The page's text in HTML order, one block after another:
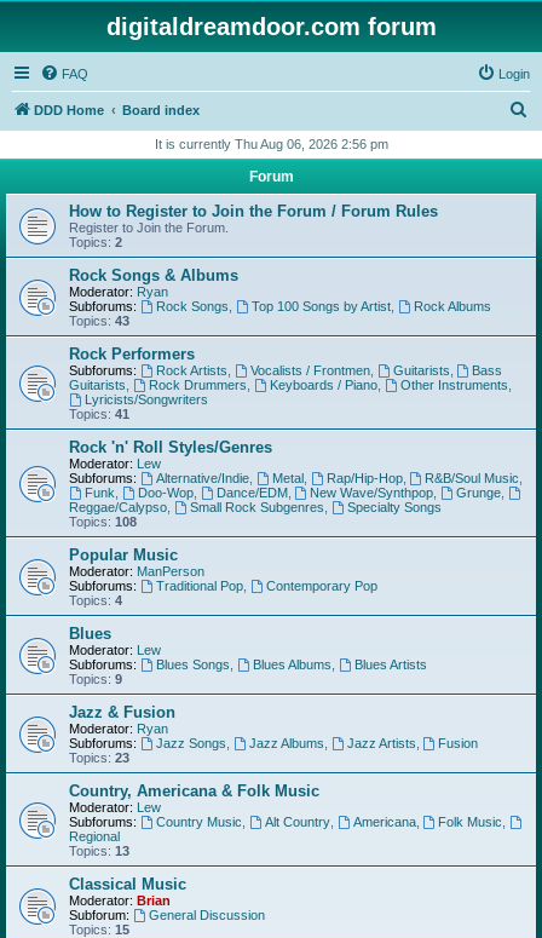
digitaldreamdoor.com forum
FAQ Login
DDD Home Board index
r
h
It is currently Thu Aug 06, 2026 2:56 pm
Forum
How to Register to Join the Forum / Forum Rules
Register to Join the Forum.
Topics: 2
Rock Songs & Albums
Moderator: Ryan
Subforums:
Rock Songs Top 100 Songs by Artist,
Rock Albums
Topics: 43
Rock Performers
Subforums: Rock Artists Vocalists / Frontmen, Guitarists
Bass
Guitarists
Rock Drummers Keyboards / Piano, Other Instruments
Lyricists/Songwriters
Topics: 41
Rock 'n' Roll Styles/Genres
Moderator: Lew
Subforums:
Alternative/Indie, Metal, Rap/Hip-Hop, R&B/Soul Music
Funk
Doo-Wop, Dance/EDM, New Wave/Synthpop Grunge
Reggae/Calypso
Small Rock Subgenres
Specialty Songs
Topics: 108
Popular Music
Moderator: ManPerson
Subforums:
Traditional Pop,
Contemporary Pop
Topics: 4
Blues
Moderator: Lew
Subforums:
Blues Songs Blues Albums
Blues Artists
Topics: 9
Jazz & Fusion
Moderator: Ryan
Subforums:
Jazz Songs Jazz Albums Jazz Artists
Fusion
Topics: 23
Country, Americana & Folk Music
Moderator: Lew
Subforums:
Country Music Alt Country, Americana, Folk Music
Regional
Topics: 13
Classical Music
Moderator: Brian
Subforum:
General Discussion
Topics: 15